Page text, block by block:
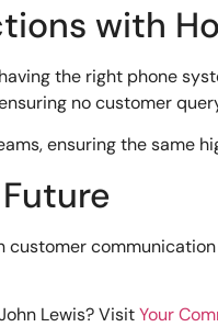
with
the right phone
no customer
ensuring the same
customer
Lewis? VisitYour